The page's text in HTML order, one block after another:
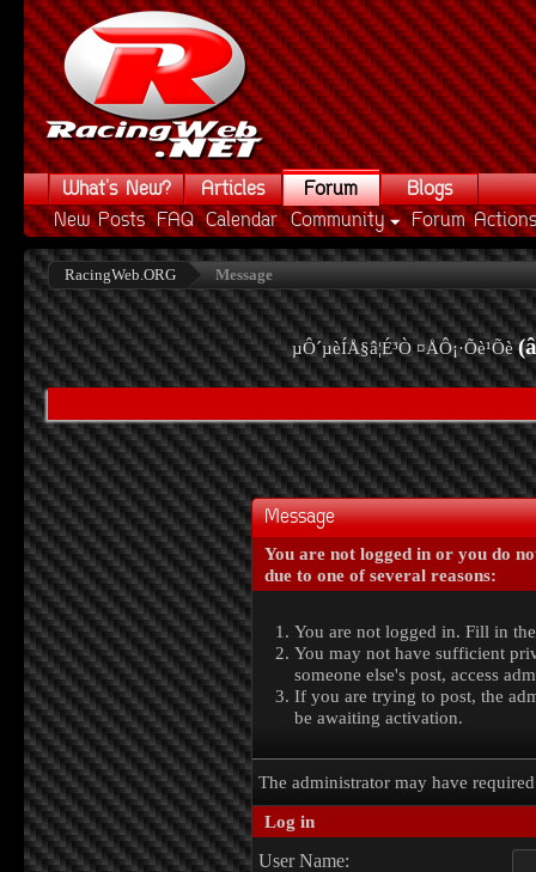
What's New? Articles
Forum
New Posts FAQ Calendar Community Forum Actions
Blogs
RacingWeb.ORG Message
µÔ´µèÍÅ§â¦É³Ò ¤ÅÔ¡·Õè¹Õè
Message
You are not logged in or you do
due to one of several reasons:
You are not logged in. Fill in
You may not have sufficient
someone else's post, access
If you are trying to post, the
be awaiting activation.
The administrator may have
Log in
User Name: